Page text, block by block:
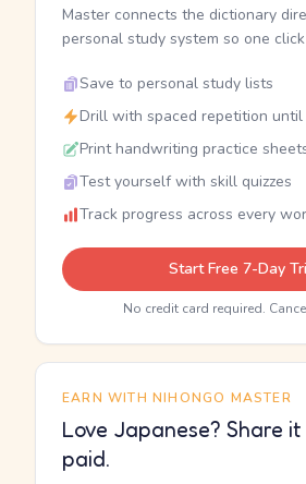
Master connects the dictionary
personal study system so one
Save to personal study lists
Drill with spaced repetition until
Print handwriting practice
Test yourself with skill quizzes
Track progress across every
Start Free 7-Day
No credit card required.
EARN WITH NIHONGO MASTER
Love Japanese? Share
paid.